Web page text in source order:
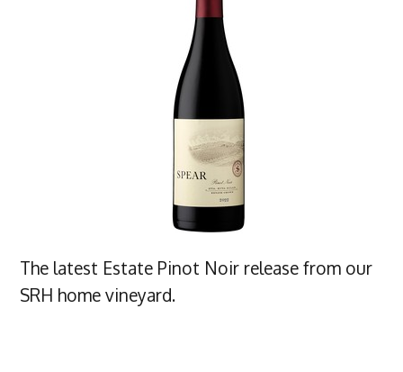
The latest Estate Pinot Noir release from our
SRH home vineyard.